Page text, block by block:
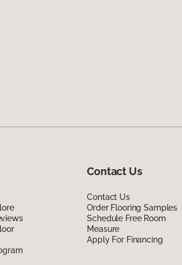
Contact Us
Contact Us
Order Flooring Samples
Schedule Free Room
Measure
Apply For Financing